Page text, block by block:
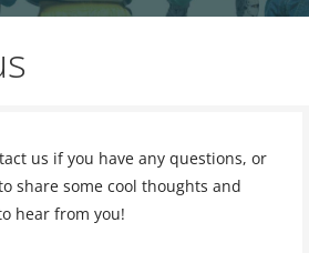
us if you have any questions, or
share some cool thoughts and
hear from you!